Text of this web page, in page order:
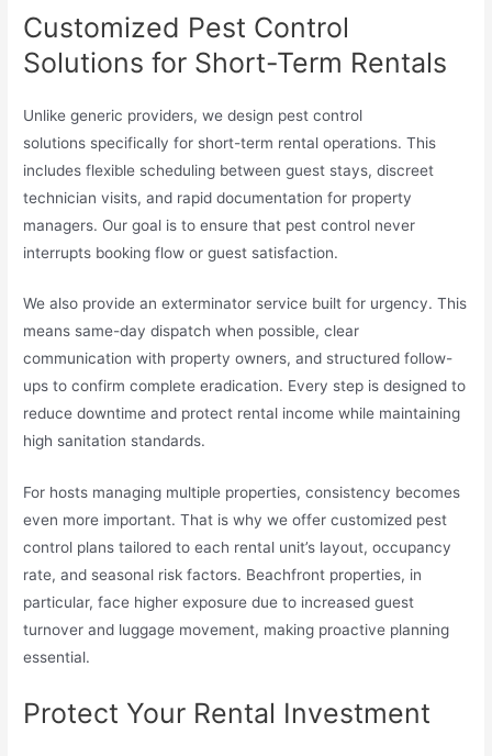
Customized Pest Control
Solutions for Short-Term Rentals
Unlike generic providers, we design pest control
solutions specifically for short-term rental operations. This
includes flexible scheduling between guest stays, discreet
technician visits, and rapid documentation for property
managers. Our goal is to ensure that pest control never
interrupts booking flow or guest satisfaction.
We also provide an exterminator service built for urgency. This
means same-day dispatch when possible, clear
communication with property owners, and structured follow-
ups to confirm complete eradication. Every step is designed to
reduce downtime and protect rental income while maintaining
high sanitation standards.
For hosts managing multiple properties, consistency becomes
even more important. That is why we offer customized pest
control plans tailored to each rental unit’s layout, occupancy
rate, and seasonal risk factors. Beachfront properties, in
particular, face higher exposure due to increased guest
turnover and luggage movement, making proactive planning
essential.
Protect Your Rental Investment